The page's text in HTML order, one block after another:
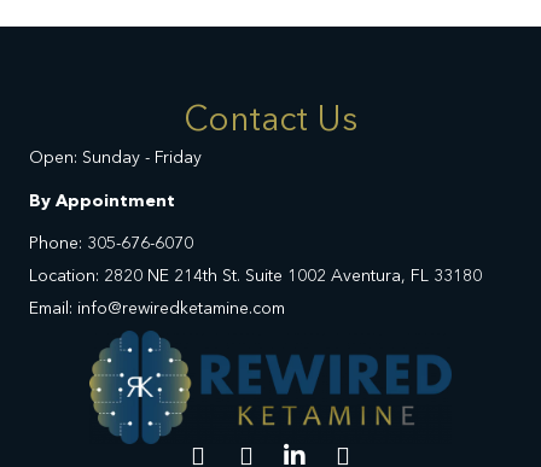
Contact Us
Open: Sunday - Friday
By Appointment
Phone: 305-676-6070
Location: 2820 NE 214th St. Suite 1002 Aventura, FL 33180
Email: info@rewiredketamine.com